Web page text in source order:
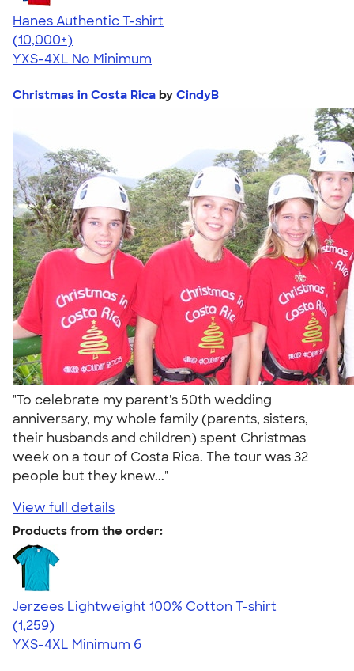
Hanes Authentic T-shirt
4.46
98171
(10,000+)
YXS-4XL No Minimum
Christmas in Costa Rica by CindyB
"To celebrate my parent's 50th wedding
anniversary, my whole family (parents, sisters,
their husbands and children) spent Christmas
week on a tour of Costa Rica. The tour was 32
people but they knew..."
View full details
Products from the order:
Jerzees Lightweight 100% Cotton T-shirt
4.51
1259
(1,259)
YXS-4XL Minimum 6